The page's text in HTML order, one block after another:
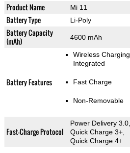
Product Name Mi 11
Battery Type Li-Poly
Battery Capacity
(mAh)
4600 mAh
Battery Features
Wireless Charging
Integrated
Fast Charge
Non-Removable
Fast-Charge Protocol
Power Delivery 3.0,
Quick Charge 3+,
Quick Charge 4+